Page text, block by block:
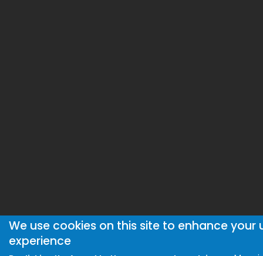
We use cookies on this site to enhance your
experience